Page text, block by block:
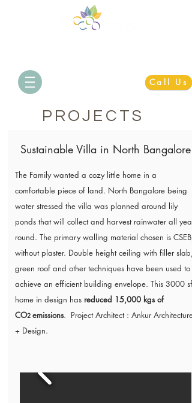
Call Us
PROJECTS
Sustainable Villa in North Bangalore
The Family wanted a cozy little home in a
comfortable piece of land. North Bangalore being
water stressed the villa was planned around lily
ponds that will collect and harvest rainwater all year
round. The primary walling material chosen is CSEB,
without plaster. Double height ceiling with filler slab,
green roof and other techniques have been used to
achieve an efficient building envelope. This 3000 sft
home in design has reduced 15,000 kgs of
CO2 emissions. Project Architect : Ankur Architecture
+ Design.